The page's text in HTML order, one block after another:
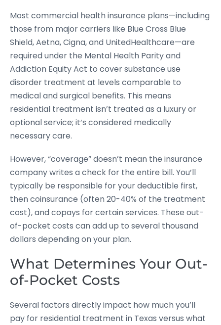
Most commercial health insurance plans—including
those from major carriers like Blue Cross Blue
Shield, Aetna, Cigna, and UnitedHealthcare—are
required under the Mental Health Parity and
Addiction Equity Act to cover substance use
disorder treatment at levels comparable to
medical and surgical benefits. This means
residential treatment isn’t treated as a luxury or
optional service; it’s considered medically
necessary care.
However, “coverage” doesn’t mean the insurance
company writes a check for the entire bill. You’ll
typically be responsible for your deductible first,
then coinsurance (often 20-40% of the treatment
cost), and copays for certain services. These out-
of-pocket costs can add up to several thousand
dollars depending on your plan.
What Determines Your Out-
of-Pocket Costs
Several factors directly impact how much you’ll
pay for residential treatment in Texas versus what